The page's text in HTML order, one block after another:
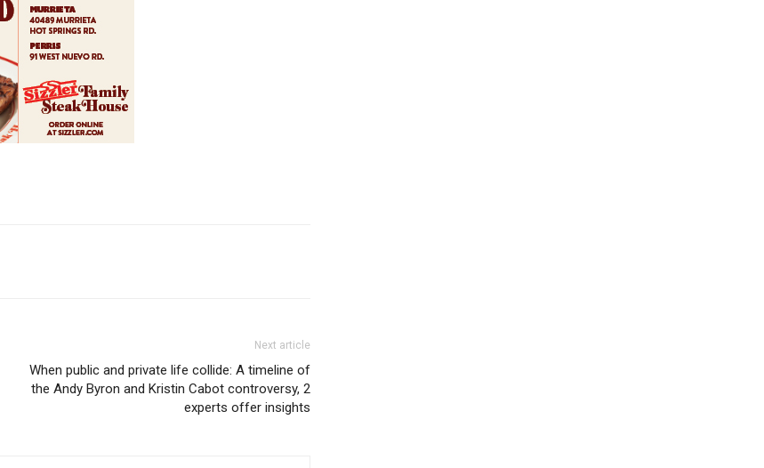
Next article
When public and private life collide: A timeline of
the Andy Byron and Kristin Cabot controversy, 2
experts offer insights